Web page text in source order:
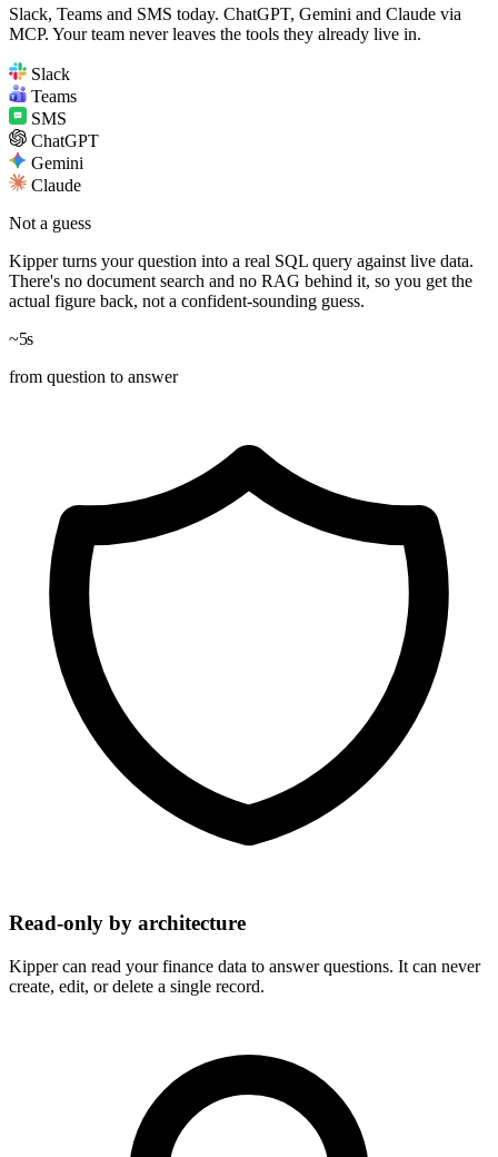
Slack, Teams and SMS today. ChatGPT, Gemini and Claude via
MCP. Your team never leaves the tools they already live in.
Slack
Teams
SMS
ChatGPT
Gemini
Claude
Not a guess
Kipper turns your question into a real SQL query against live data.
There's no document search and no RAG behind it, so you get the
actual figure back, not a confident-sounding guess.
~5s
from question to answer
Read-only by architecture
Kipper can read your finance data to answer questions. It can never
create, edit, or delete a single record.